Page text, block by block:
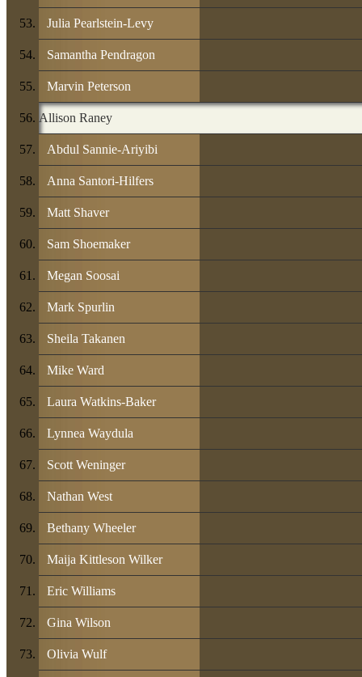
Julia Pearlstein-Levy
Samantha Pendragon
Marvin Peterson
Allison Raney
Abdul Sannie-Ariyibi
Anna Santori-Hilfers
Matt Shaver
Sam Shoemaker
Megan Soosai
Mark Spurlin
Sheila Takanen
Mike Ward
Laura Watkins-Baker
Lynnea Waydula
Scott Weninger
Nathan West
Bethany Wheeler
Maija Kittleson Wilker
Eric Williams
Gina Wilson
Olivia Wulf